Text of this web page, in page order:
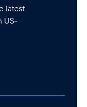
latest
US-